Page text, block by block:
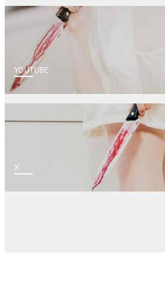
YOUTUBE
X